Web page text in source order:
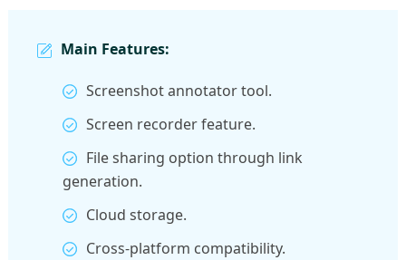
Main Features:
Screenshot annotator tool.
Screen recorder feature.
File sharing option through link
generation.
Cloud storage.
Cross-platform compatibility.